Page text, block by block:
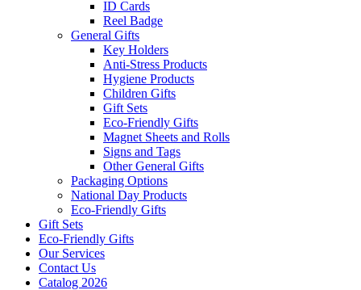
ID Cards
Reel Badge
General Gifts
Key Holders
Anti-Stress Products
Hygiene Products
Children Gifts
Gift Sets
Eco-Friendly Gifts
Magnet Sheets and Rolls
Signs and Tags
Other General Gifts
Packaging Options
National Day Products
Eco-Friendly Gifts
Gift Sets
Eco-Friendly Gifts
Our Services
Contact Us
Catalog 2026